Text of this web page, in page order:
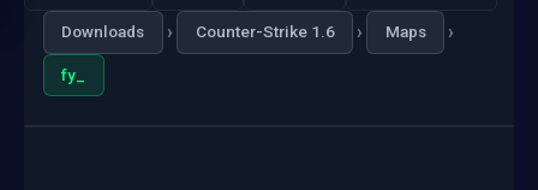
Downloads › Counter-Strike 1.6 › Maps ›
fy_